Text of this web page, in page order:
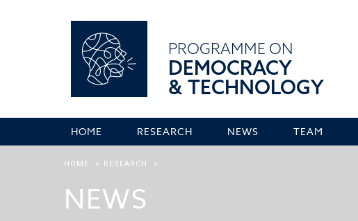
PROGRAMME ON
DEMOCRACY
& TECHNOLOGY
HOME RESEARCH NEWS TEAM
HOME > RESEARCH >
NEWS